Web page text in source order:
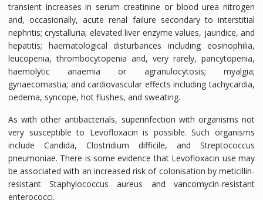
transient increases in serum creatinine or blood urea nitrogen
and, occasionally, acute renal failure secondary to interstitial
nephritis; crystalluria; elevated liver enzyme values, jaundice, and
hepatitis; haematological disturbances including eosinophilia,
leucopenia, thrombocytopenia and, very rarely, pancytopenia,
haemolytic anaemia or agranulocytosis; myalgia;
gynaecomastia; and cardiovascular effects including tachycardia,
oedema, syncope, hot flushes, and sweating.
As with other antibacterials, superinfection with organisms not
very susceptible to Levofloxacin is possible. Such organisms
include Candida, Clostridium difficile, and Streptococcus
pneumoniae. There is some evidence that Levofloxacin use may
be associated with an increased risk of colonisation by meticillin-
resistant Staphylococcus aureus and vancomycin-resistant
enterococci.